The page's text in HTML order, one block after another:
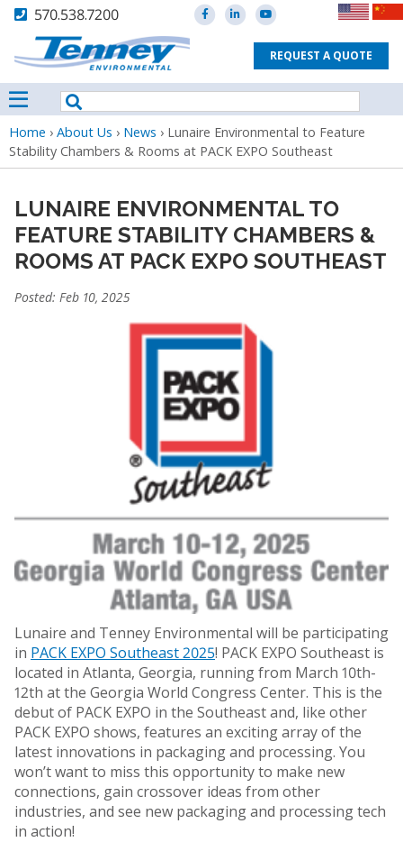
570.538.7200
REQUEST A QUOTE
Breadcrumb
Home › About Us › News › Lunaire Environmental to Feature
Stability Chambers & Rooms at PACK EXPO Southeast
LUNAIRE ENVIRONMENTAL TO
FEATURE STABILITY CHAMBERS &
ROOMS AT PACK EXPO SOUTHEAST
Posted: Feb 10, 2025
Lunaire and Tenney Environmental will be participating
in PACK EXPO Southeast 2025! PACK EXPO Southeast is
located in Atlanta, Georgia, running from March 10th-
12th at the Georgia World Congress Center. This is the
debut of PACK EXPO in the Southeast and, like other
PACK EXPO shows, features an exciting array of the
latest innovations in packaging and processing. You
won’t want to miss this opportunity to make new
connections, gain crossover ideas from other
industries, and see new packaging and processing tech
in action!